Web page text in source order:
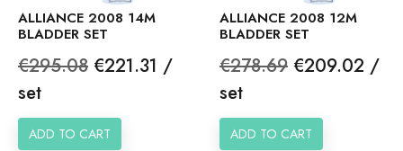
ALLIANCE 2008 14M
BLADDER SET
Regular
price
€295.08 Price
€221.31 /
set
ADD TO CART
ALLIANCE 2008 12M
BLADDER SET
Regular
price
€278.69 Price
€209.02 /
set
ADD TO CART